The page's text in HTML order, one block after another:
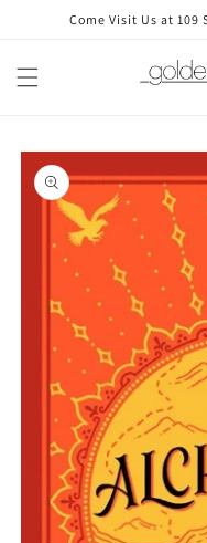
Skip toCome Visit Us at 109
Skip to
product
information